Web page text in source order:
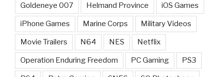
Goldeneye 007 Helmand Province iOS Games
iPhone Games Marine Corps Military Videos
Movie Trailers N64 NES Netflix
Operation Enduring Freedom PC Gaming PS3